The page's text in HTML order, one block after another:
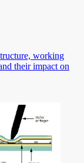
working
their impact on